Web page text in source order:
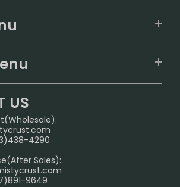
US
4290
Sales):
9649